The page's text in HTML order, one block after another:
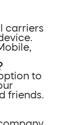
carriers
to
friends.